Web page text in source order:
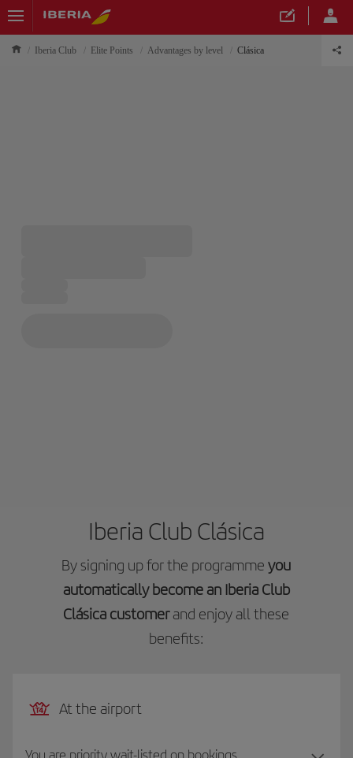
Iberia Club Elite Points Advantages by level Clásica
Iberia Club Clásica
By signing up for the programmeyou
automatically become an Iberia Club
Clásica customerand enjoy all these
benefits:
At the airport
You are priority wait-listed on bookings